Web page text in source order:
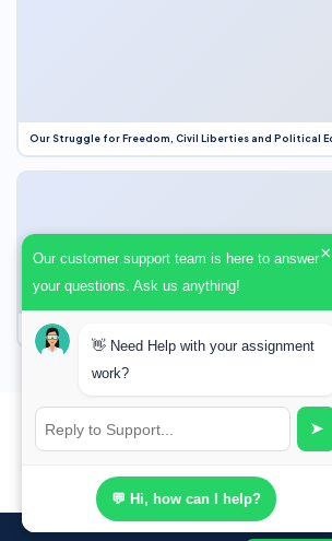
Our Struggle for Freedom, Civil Liberties and Political
Our Struggle for Freedom, Civil Liberties and Political
Our customer support team is here to answer
your questions. Ask us anything!
×
👋 Need Help with your assignment
work?
➤
💬 Hi, how can I help?